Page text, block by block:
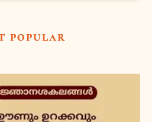
popular